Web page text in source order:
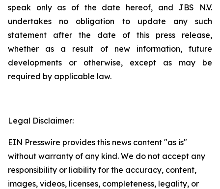
speak only as of the date hereof, and JBS N.V.
undertakes no obligation to update any such
statement after the date of this press release,
whether as a result of new information, future
developments or otherwise, except as may be
required by applicable law.
Legal Disclaimer:
EIN Presswire provides this news content "as is"
without warranty of any kind. We do not accept any
responsibility or liability for the accuracy, content,
images, videos, licenses, completeness, legality, or